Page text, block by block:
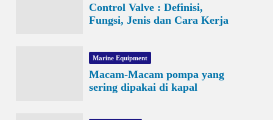
Control Valve : Definisi,
Fungsi, Jenis dan Cara Kerja
Marine Equipment
Macam-Macam pompa yang
sering dipakai di kapal